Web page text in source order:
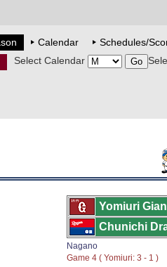
Calendar Schedules/
Select Calendar
Yomiuri
Chunichi
Nagano
Game 4 ( Yomiuri: 3 - 1 )